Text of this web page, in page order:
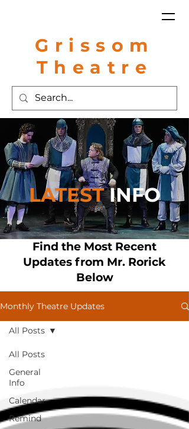
Grissom
Theatre
LATESTINFO
Find the Most Recent
Updates from Mr. Rorick
Below
Monthly Theatre Updates
All Posts
General
Info
Calendar
Remind
All Posts